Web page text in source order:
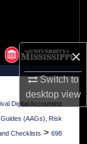
×
Switch to
desktopview
Digital Accounting
(AAGs), Risk
Checklists > 698